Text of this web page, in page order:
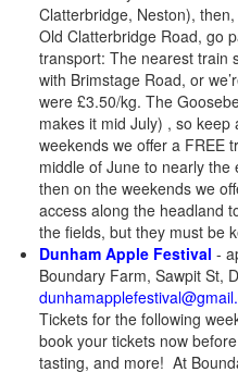
Clatterbridge, Neston),
Old Clatterbridge Road, go
transport: The nearest train
with Brimstage Road, or
were £3.50/kg. The
makes it mid July) , so
weekends we offer a FREE
middle of June to nearly the
then on the weekends we
access along the headland
the fields, but they must be
Dunham Apple Festival -
Boundary Farm, Sawpit St,
Tickets for the following
book your tickets now
tasting, and more! At